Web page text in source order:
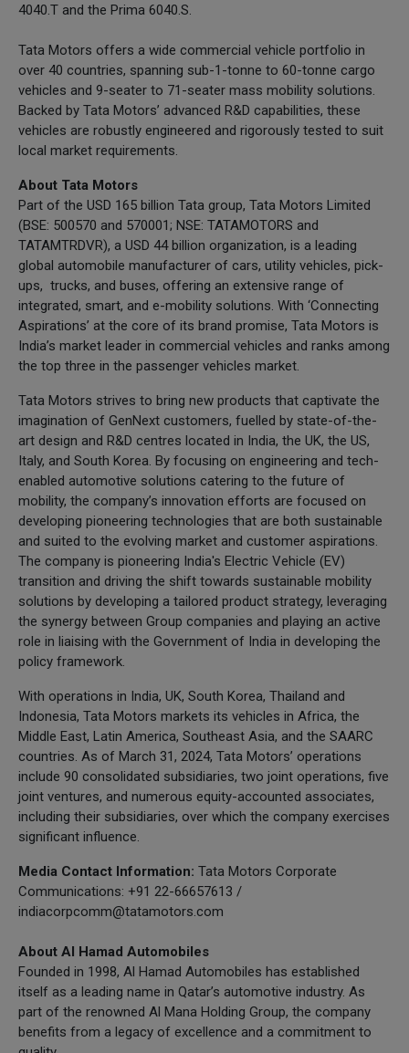
4040.T and the Prima 6040.S.
Tata Motors offers a wide commercial vehicle portfolio in
over 40 countries, spanning sub-1-tonne to 60-tonne cargo
vehicles and 9-seater to 71-seater mass mobility solutions.
Backed by Tata Motors’ advanced R&D capabilities, these
vehicles are robustly engineered and rigorously tested to suit
local market requirements.
About Tata Motors
Part of the USD 165 billion Tata group, Tata Motors Limited
(BSE: 500570 and 570001; NSE: TATAMOTORS and
TATAMTRDVR), a USD 44 billion organization, is a leading
global automobile manufacturer of cars, utility vehicles, pick-
ups, trucks, and buses, offering an extensive range of
integrated, smart, and e-mobility solutions. With ‘Connecting
Aspirations’ at the core of its brand promise, Tata Motors is
India’s market leader in commercial vehicles and ranks among
the top three in the passenger vehicles market.
Tata Motors strives to bring new products that captivate the
imagination of GenNext customers, fuelled by state-of-the-
art design and R&D centres located in India, the UK, the US,
Italy, and South Korea. By focusing on engineering and tech-
enabled automotive solutions catering to the future of
mobility, the company’s innovation efforts are focused on
developing pioneering technologies that are both sustainable
and suited to the evolving market and customer aspirations.
The company is pioneering India's Electric Vehicle (EV)
transition and driving the shift towards sustainable mobility
solutions by developing a tailored product strategy, leveraging
the synergy between Group companies and playing an active
role in liaising with the Government of India in developing the
policy framework.
With operations in India, UK, South Korea, Thailand and
Indonesia, Tata Motors markets its vehicles in Africa, the
Middle East, Latin America, Southeast Asia, and the SAARC
countries. As of March 31, 2024, Tata Motors’ operations
include 90 consolidated subsidiaries, two joint operations, five
joint ventures, and numerous equity-accounted associates,
including their subsidiaries, over which the company exercises
significant influence.
Media Contact Information: Tata Motors Corporate
Communications: +91 22-66657613 /
indiacorpcomm@tatamotors.com
About Al Hamad Automobiles
Founded in 1998, Al Hamad Automobiles has established
itself as a leading name in Qatar’s automotive industry. As
part of the renowned Al Mana Holding Group, the company
benefits from a legacy of excellence and a commitment to